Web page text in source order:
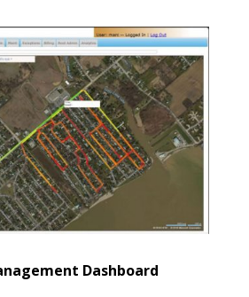
Dashboard